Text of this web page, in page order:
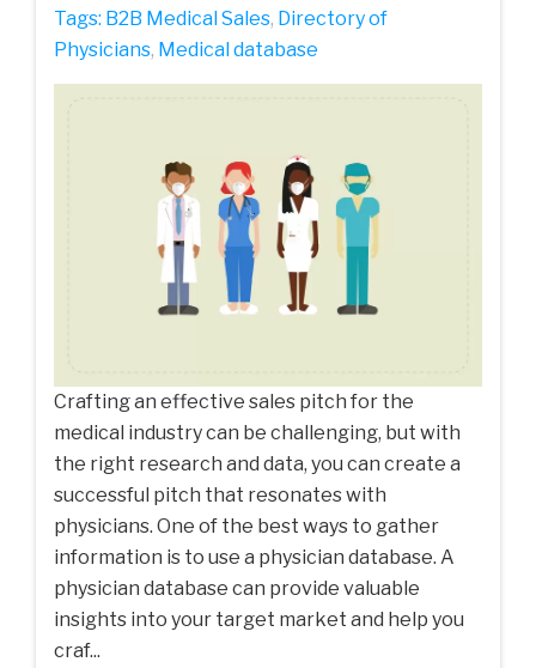
Tags: B2B Medical Sales, Directory of
Physicians, Medical database
Crafting an effective sales pitch for the
medical industry can be challenging, but with
the right research and data, you can create a
successful pitch that resonates with
physicians. One of the best ways to gather
information is to use a physician database. A
physician database can provide valuable
insights into your target market and help you
craf...